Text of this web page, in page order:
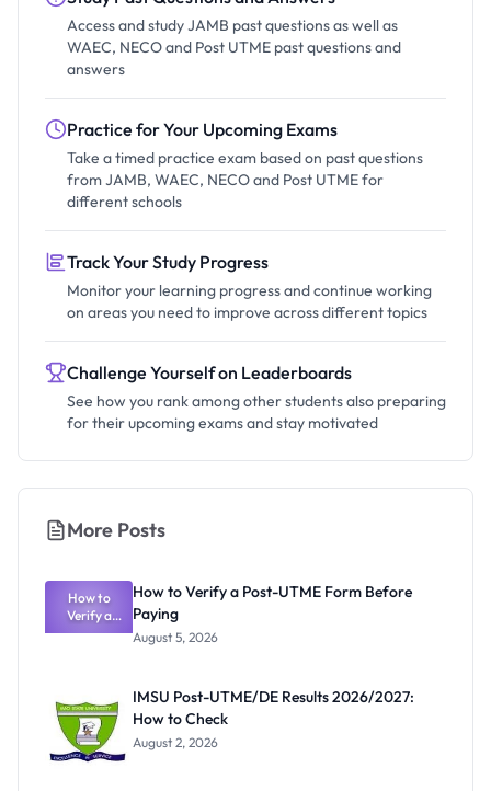
Access and study JAMB past questions as well as
WAEC, NECO and Post UTME past questions and
answers
Practice for Your Upcoming Exams
Take a timed practice exam based on past questions
from JAMB, WAEC, NECO and Post UTME for
different schools
Track Your Study Progress
Monitor your learning progress and continue working
on areas you need to improve across different topics
Challenge Yourself on Leaderboards
See how you rank among other students also preparing
for their upcoming exams and stay motivated
More Posts
How to
Verify a
Post-UTME
How to Verify a Post-UTME Form Before
Paying
August 5, 2026
IMSU Post-UTME/DE Results 2026/2027:
How to Check
August 2, 2026